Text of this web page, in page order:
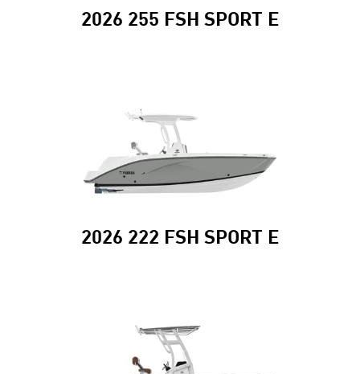
2026 255 FSH SPORT E
2026 222 FSH SPORT E